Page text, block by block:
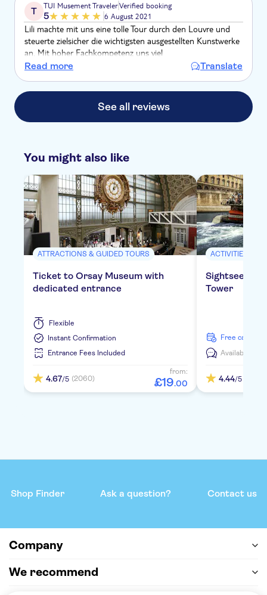
T TUI Musement TravelerVerified booking
5 6 August 2021
Lili machte mit uns eine tolle Tour durch den Louvre und
steuerte zielsicher die wichtigsten ausgestellten Kunstwerke
an. Mit hoher Fachkompetenz uns viel
Einfühlungsvermögen vermittelte sie dabei eine kurze
Read more Translate
See all reviews
You might also like
ATTRACTIONS & GUIDED TOURS
Ticket to Orsay Museum with
dedicated entrance
Flexible
Instant Confirmation
Entrance Fees Included
4.67/5 (2060)
from:
£19.00
ACTIVITIES
Sightseeing
Tower
free
Available in:
4.44/5
Shop Finder Ask a question? Contact us
Company
We recommend